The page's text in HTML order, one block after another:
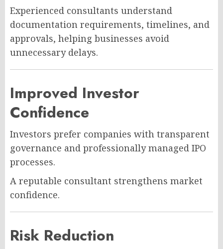
Experienced consultants understand
documentation requirements, timelines, and
approvals, helping businesses avoid
unnecessary delays.
Improved Investor
Confidence
Investors prefer companies with transparent
governance and professionally managed IPO
processes.
A reputable consultant strengthens market
confidence.
Risk Reduction